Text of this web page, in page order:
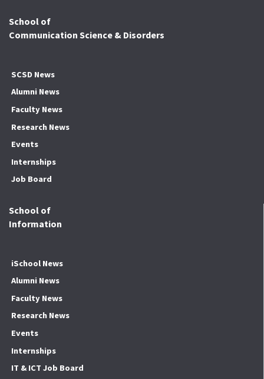
School of
Communication Science & Disorders
SCSD News
Alumni News
Faculty News
Research News
Events
Internships
Job Board
School of
Information
iSchool News
Alumni News
Faculty News
Research News
Events
Internships
IT & ICT Job Board